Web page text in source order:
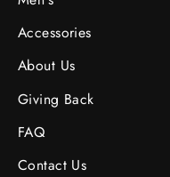
Accessories
About Us
Giving Back
FAQ
Contact Us